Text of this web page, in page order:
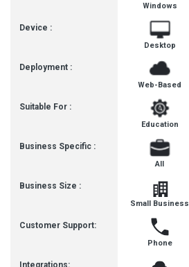
Device :
Deployment :
Suitable For :
Business Specific :
Business Size :
Customer Support:
Integrations:
Windows
Desktop
Web-Based
Education
All
Small Business
Phone